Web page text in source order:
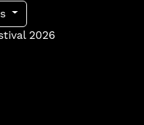
2026